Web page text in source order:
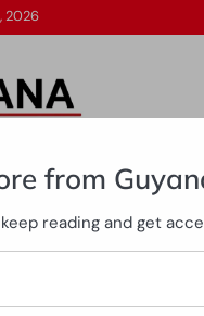
2026
Subscribe
12-year-old girl
from
reading and get